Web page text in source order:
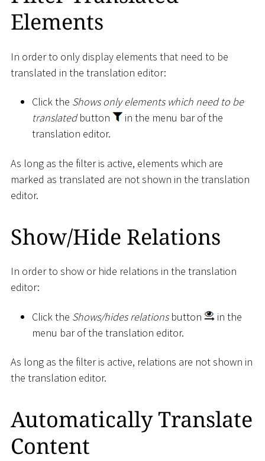
Elements
In order to only display elements that need to be
translated in the translation editor:
Click the Shows only elements which need to be
translatedbutton
in the menu bar of the
translation editor.
As long as the filter is active, elements which are
marked as translated are not shown in the translation
editor.
Show/Hide Relations
In order to show or hide relations in the translation
editor:
Click the Shows/hides relationsbutton
in the
menu bar of the translation editor.
As long as the filter is active, relations are not shown in
the translation editor.
Automatically Translate
Content